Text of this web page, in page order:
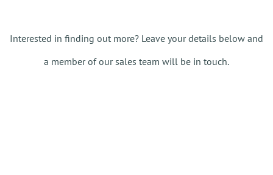
Interested in finding out more? Leave your details below and
a member of our sales team will be in touch.